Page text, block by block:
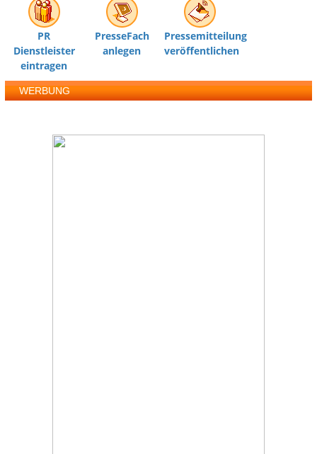
PR
Dienstleister
eintragen
PresseFach
anlegen
Pressemitteilung
veröffentlichen
WERBUNG